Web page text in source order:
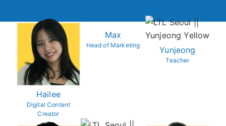
Hailee
Digital Content
Creator
Max
Head of Marketing Yunjeong
Teacher